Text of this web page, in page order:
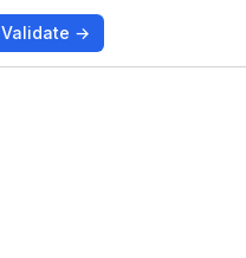
Validate →